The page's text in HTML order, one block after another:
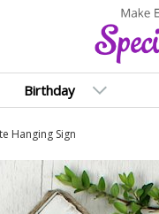
Birthday
Hanging Sign